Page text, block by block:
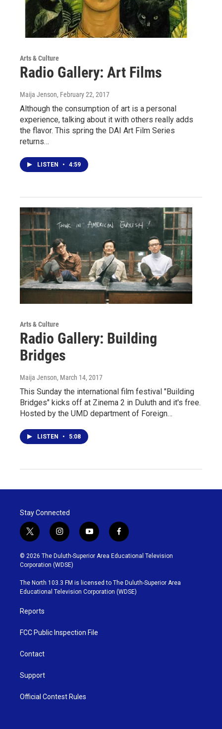
Arts & Culture
Radio Gallery: Art Films
Maija Jenson, February 22, 2017
Although the consumption of art is a personal
experience, talking about it with others really adds
the flavor. This spring the DAI Art Film Series
returns…
LISTEN • 4:59
Arts & Culture
Radio Gallery: Building
Bridges
Maija Jenson, March 14, 2017
This Sunday the international film festival "Building
Bridges" kicks off at Zinema 2 in Duluth and it's free.
Hosted by the UMD department of Foreign…
LISTEN • 5:08
Stay Connected
t
w
i
t
t
e
r
i
n
s
t
g
r
y
o
u
b
e
f
a
c
o
o
k
© 2026 The Duluth-Superior Area Educational Television
Corporation (WDSE)
The North 103.3 FM is licensed to The Duluth-Superior Area
Educational Television Corporation (WDSE)
Reports
FCC Public Inspection File
Contact
Support
Official Contest Rules